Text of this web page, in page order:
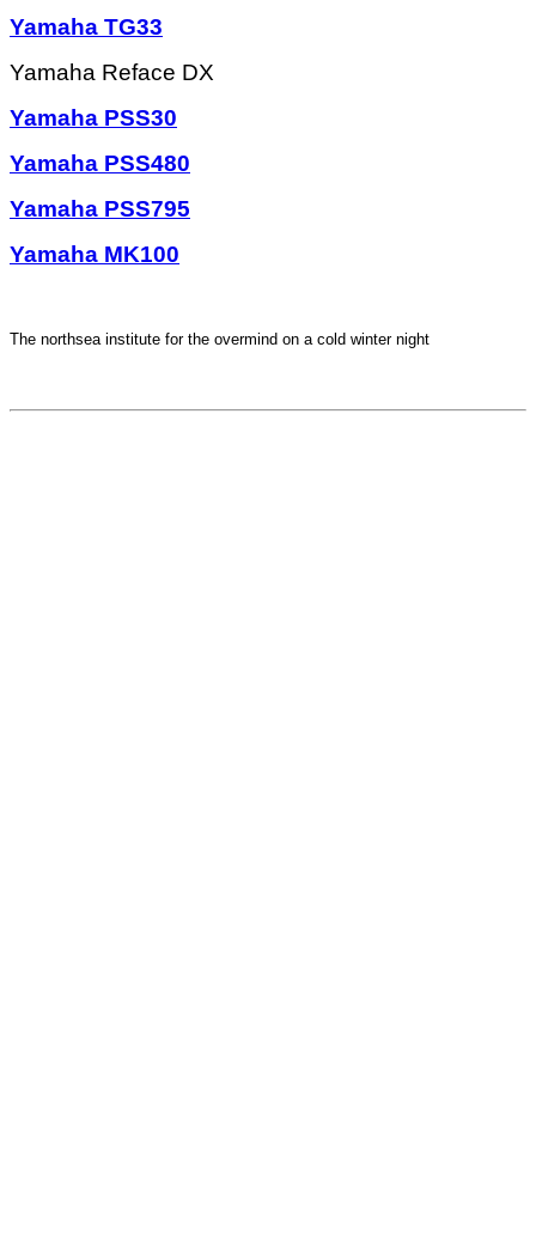
Yamaha TG33
Yamaha Reface DX
Yamaha PSS30
Yamaha PSS480
Yamaha PSS795
Yamaha MK100
The northsea institute for the overmind on a cold winter night